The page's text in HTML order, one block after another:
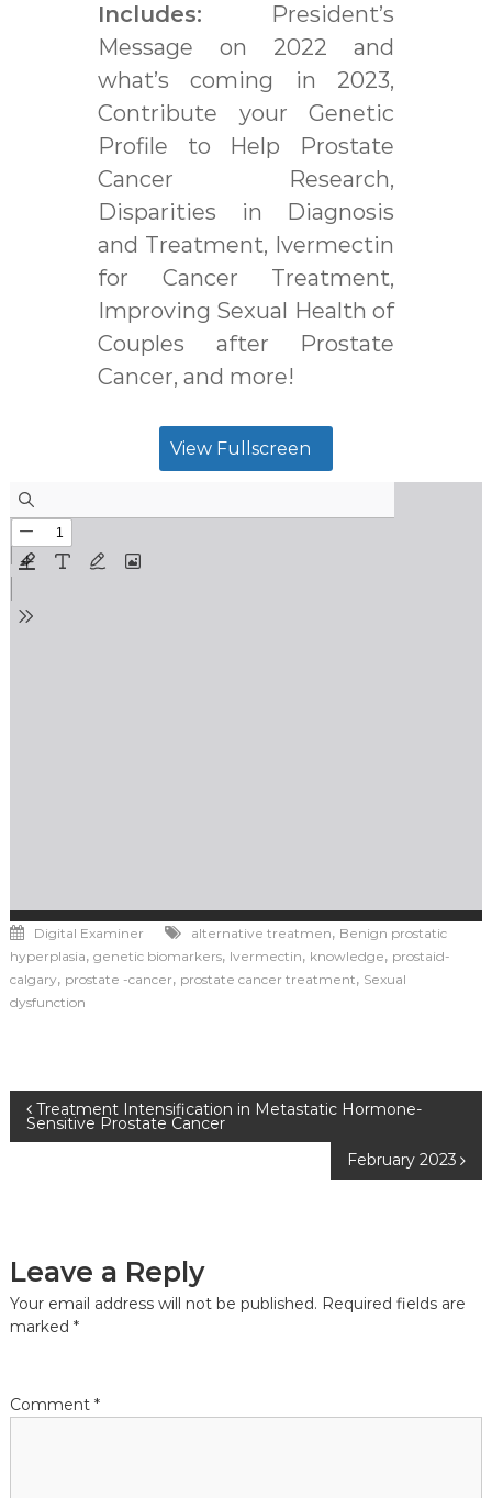
Includes: President’s
Message on 2022 and
what’s coming in 2023,
Contribute your Genetic
Profile to Help Prostate
Cancer Research,
Disparities in Diagnosis
and Treatment, Ivermectin
for Cancer Treatment,
Improving Sexual Health of
Couples after Prostate
Cancer, and more!
View Fullscreen
Digital Examiner alternative treatmen, Benign prostatic
hyperplasia, genetic biomarkers, Ivermectin, knowledge, prostaid-
calgary, prostate -cancer, prostate cancer treatment, Sexual
dysfunction
Post
Treatment Intensification in Metastatic Hormone-
Sensitive Prostate Cancer
February 2023
Leave a Reply
Your email address will not be published. Required fields are
marked *
Comment *